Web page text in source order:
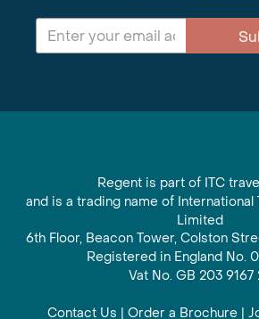
Regent is part of ITC
and is a trading name of International
Limited
6th Floor, Beacon Tower, Colston
Registered in England No.
Vat No. GB 203 9167
Contact Us Order a Brochure